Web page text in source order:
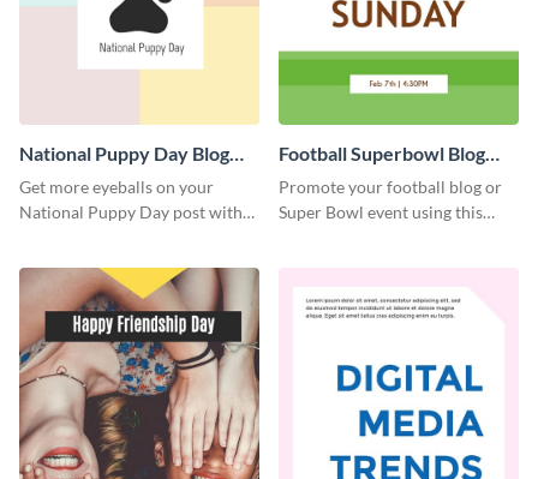
National Puppy Day Blog
Graphic Medium
Get more eyeballs on your
National Puppy Day post with
Football Superbowl Blog
Graphic Medium
Promote your football blog or
Super Bowl event using this